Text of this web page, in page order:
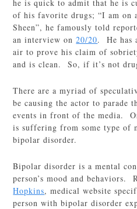
he is quick to admit that he is
of his favorite drugs; “I am on
Sheen”, he famously told
an interview on20/20. He has
air to prove his claim of
and is clean. So, if it’s not
There are a myriad of
be causing the actor to parade
events in front of the media.
is suffering from some type of
bipolar disorder.
Bipolar disorder is a mental
person’s mood and behaviors.
Hopkins, medical website
person with bipolar disorder